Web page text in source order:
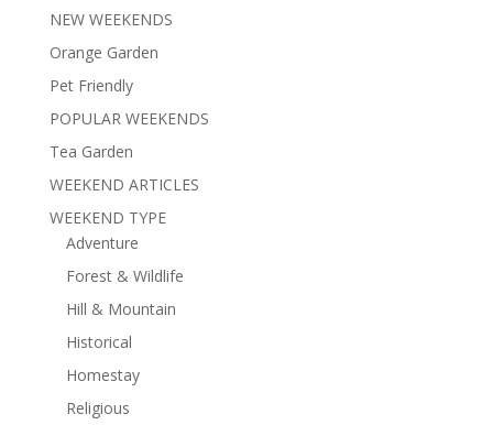
NEW WEEKENDS
Orange Garden
Pet Friendly
POPULAR WEEKENDS
Tea Garden
WEEKEND ARTICLES
WEEKEND TYPE
Adventure
Forest & Wildlife
Hill & Mountain
Historical
Homestay
Religious